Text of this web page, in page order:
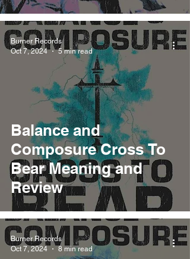
Balance and
Composure Cross To
Bear Meaning and
Review
Burner Records
Oct 7, 2024
5 min read
Burner Records
Oct 7, 2024
8 min read